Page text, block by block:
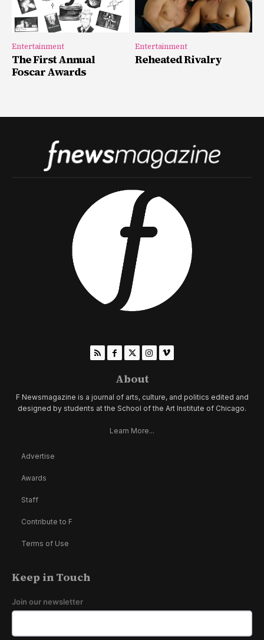
Entertainment
The First Annual
Foscar Awards
Entertainment
Reheated Rivalry
About
F Newsmagazine is a journal of arts, culture, and politics edited and
designed by students at the School of the Art Institute of Chicago.
Learn More...
Advertise
Awards
Staff
Contribute to F
Terms of Use
Keep in Touch
Join our newsletter